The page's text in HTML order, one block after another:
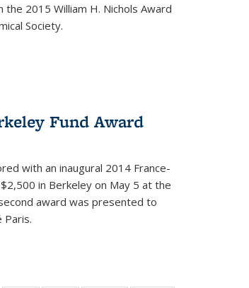
2015 William H. Nichols Award
Society.
Fund Award
with an inaugural 2014 France-
in Berkeley on May 5 at the
award was presented to